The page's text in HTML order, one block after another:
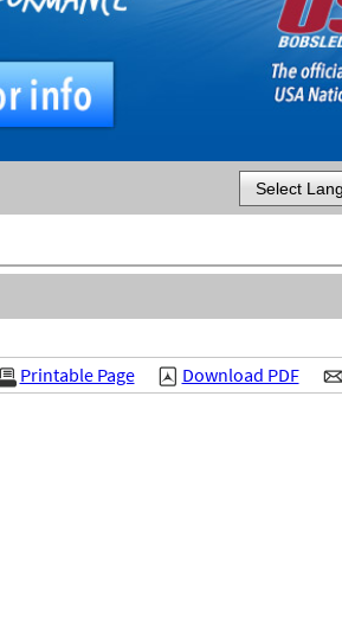
Powered by
Download PDF
Printable Page